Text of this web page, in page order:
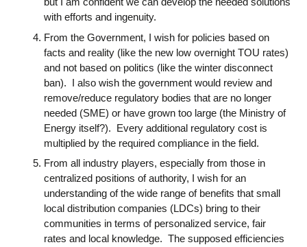
with efforts and ingenuity.
From the Government, I wish for policies based on
facts and reality (like the new low overnight TOU rates)
and not based on politics (like the winter disconnect
ban). I also wish the government would review and
remove/reduce regulatory bodies that are no longer
needed (SME) or have grown too large (the Ministry of
Energy itself?). Every additional regulatory cost is
multiplied by the required compliance in the field.
From all industry players, especially from those in
centralized positions of authority, I wish for an
understanding of the wide range of benefits that small
local distribution companies (LDCs) bring to their
communities in terms of personalized service, fair
rates and local knowledge. The supposed efficiencies